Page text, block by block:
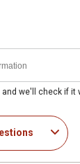
we'll check if it